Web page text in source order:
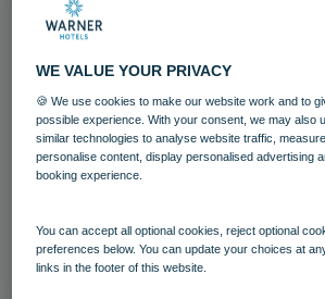
Archery Warner
Heythrop Park
Filename:Archery_Warner
|Dimensions:6787px * 4525px
WE VALUE YOUR PRIVACY
🍪 We use cookies to make our website work and to
possible experience. With your consent, we may also
similar technologies to analyse website traffic,
personalise content, display personalised advertising
booking experience.
You can accept all optional cookies, reject optional
preferences below. You can update your choices at
links in the footer of this website.